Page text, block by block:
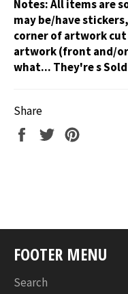
Notes:All items are
may be/have
corner of artwork
artwork (front and/
what... They're s Sold
Share
Share
Tweet
FOOTER MENU
Search